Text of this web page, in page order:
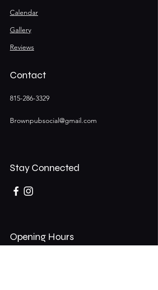
Calendar
Gallery
Reviews
Contact
815-286-3329
Brownpubsocial@gmail.com
Stay Connected
Opening Hours